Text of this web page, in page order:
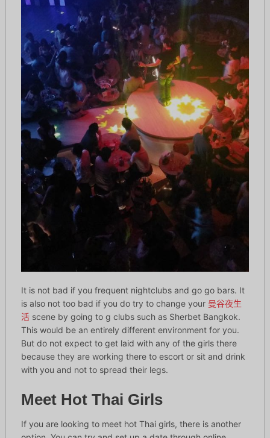
It is not bad if you frequent nightclubs and go go bars. It
is also not too bad if you do try to change your 曼谷夜生
活scene by going to g clubs such as Sherbet Bangkok.
This would be an entirely different environment for you.
But do not expect to get laid with any of the girls there
because they are working there to escort or sit and drink
with you and not to spread their legs.
Meet Hot Thai Girls
If you are looking to meet hot Thai girls, there is another